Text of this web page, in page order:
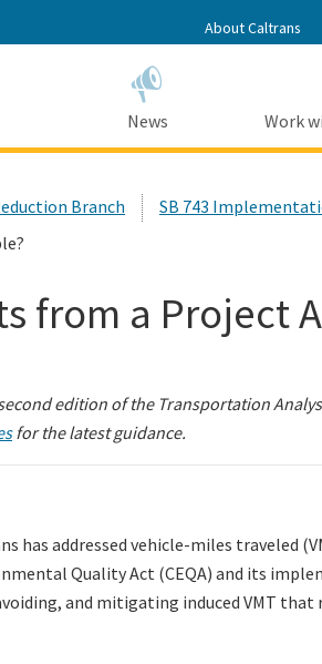
About Caltrans
News Work
Branch SB 743
from a Project
edition of the Transportation
for the latest guidance.
has addressed vehicle-miles traveled
Quality Act (CEQA) and its
and mitigating induced VMT